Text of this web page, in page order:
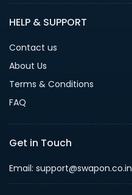
HELP & SUPPORT
Contact us
About Us
Terms & Conditions
FAQ
Get in Touch
Email: support@swapon.co.in